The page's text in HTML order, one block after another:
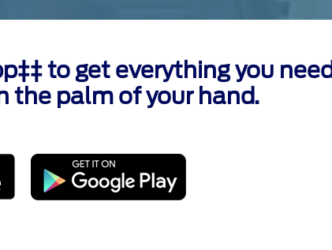
to get everything you
the palm of your hand.